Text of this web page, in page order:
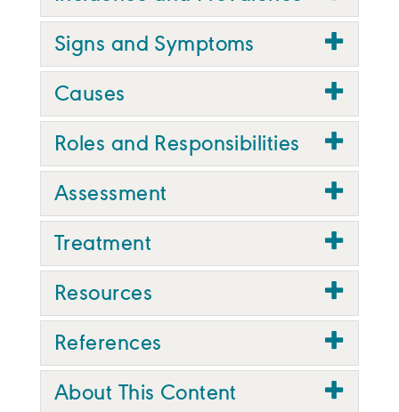
Signs and Symptoms
Causes
Roles and Responsibilities
Assessment
Treatment
Resources
References
About This Content